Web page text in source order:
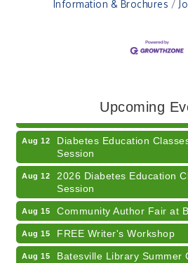
Information & Brochures
Upcoming
LUNCH & LEARN x Small
Business Succession
Aug 12
Diabetes Education
Session
Aug 12
2026 Diabetes Education
Session
Aug 15 Community Author Fair at
Aug 15 FREE Writer's Workshop
Aug 15
Batesville Library Summer